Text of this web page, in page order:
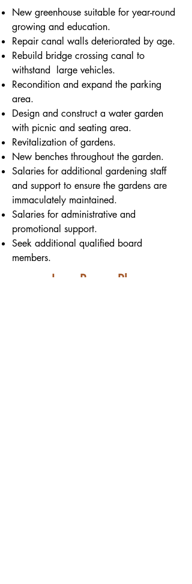
New greenhouse suitable for year-round
growing and education.
Repair canal walls deteriorated by age.
Rebuild bridge crossing canal to
withstand large vehicles.
Recondition and expand the parking
area.
Design and construct a water garden
with picnic and seating area.
Revitalization of gardens.
New benches throughout the garden.
Salaries for additional gardening staff
and support to ensure the gardens are
immaculately maintained.
Salaries for administrative and
promotional support.
Seek additional qualified board
members.
Long-Range Plan